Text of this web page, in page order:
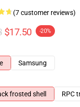
(7 customer reviews)
$17.50 -20%
Samsung
frosted shell
RPC